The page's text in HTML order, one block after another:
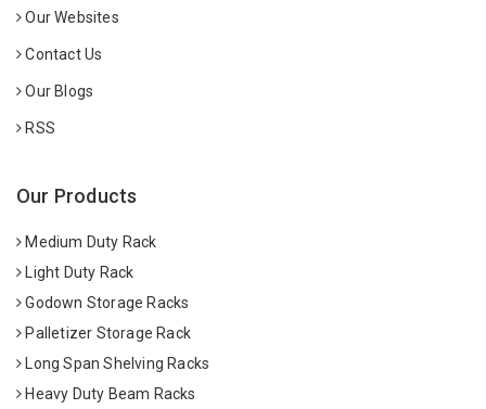
Our Websites
Contact Us
Our Blogs
RSS
Our Products
Medium Duty Rack
Light Duty Rack
Godown Storage Racks
Palletizer Storage Rack
Long Span Shelving Racks
Heavy Duty Beam Racks